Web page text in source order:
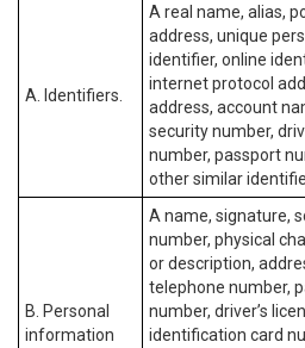
A. Identifiers.
A real name, alias,
address, unique
identifier, online
internet protocol
address, account
security number,
number, passport
other similar
B. Personal
information
A name, signature,
number, physical
or description,
telephone number,
number, driver’s
identification card